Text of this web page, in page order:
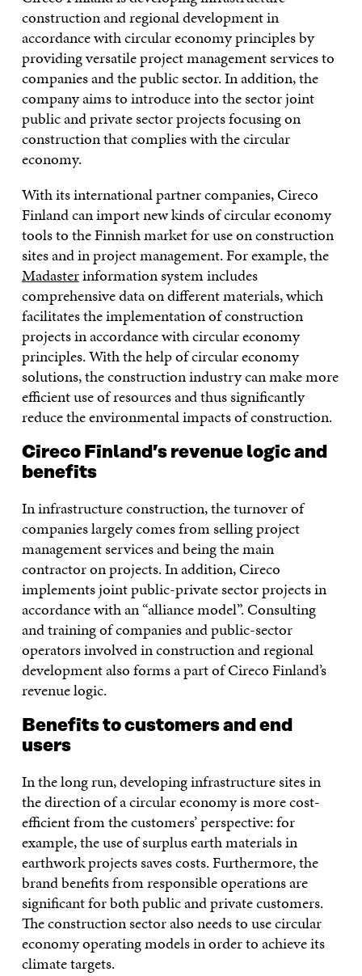
construction and regional development in
accordance with circular economy principles by
providing versatile project management services to
companies and the public sector. In addition, the
company aims to introduce into the sector joint
public and private sector projects focusing on
construction that complies with the circular
economy.
With its international partner companies, Cireco
Finland can import new kinds of circular economy
tools to the Finnish market for use on construction
sites and in project management. For example, the
Madasterinformation system includes
comprehensive data on different materials, which
facilitates the implementation of construction
projects in accordance with circular economy
principles. With the help of circular economy
solutions, the construction industry can make more
efficient use of resources and thus significantly
reduce the environmental impacts of construction.
Cireco Finland’s revenue logic and
benefits
In infrastructure construction, the turnover of
companies largely comes from selling project
management services and being the main
contractor on projects. In addition, Cireco
implements joint public-private sector projects in
accordance with an “alliance model”. Consulting
and training of companies and public-sector
operators involved in construction and regional
development also forms a part of Cireco Finland’s
revenue logic.
Benefits to customers and end
users
In the long run, developing infrastructure sites in
the direction of a circular economy is more cost-
efficient from the customers’ perspective: for
example, the use of surplus earth materials in
earthwork projects saves costs. Furthermore, the
brand benefits from responsible operations are
significant for both public and private customers.
The construction sector also needs to use circular
economy operating models in order to achieve its
climate targets.